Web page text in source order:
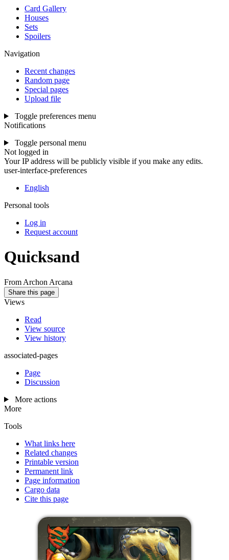
Card Gallery
Houses
Sets
Spoilers
Navigation
Recent changes
Random page
Special pages
Upload file
Toggle preferences menu
Notifications
Toggle personal menu
Not logged in
Your IP address will be publicly visible if you make any edits.
user-interface-preferences
English
Personal tools
Log in
Request account
Quicksand
From Archon Arcana
Share this page
Views
Read
View source
View history
associated-pages
Page
Discussion
More actions
More
Tools
What links here
Related changes
Printable version
Permanent link
Page information
Cargo data
Cite this page